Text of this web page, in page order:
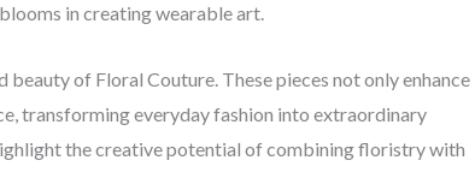
in creating wearable art.
of Floral Couture. These pieces not only enhance
transforming everyday fashion into extraordinary
the creative potential of combining floristry with